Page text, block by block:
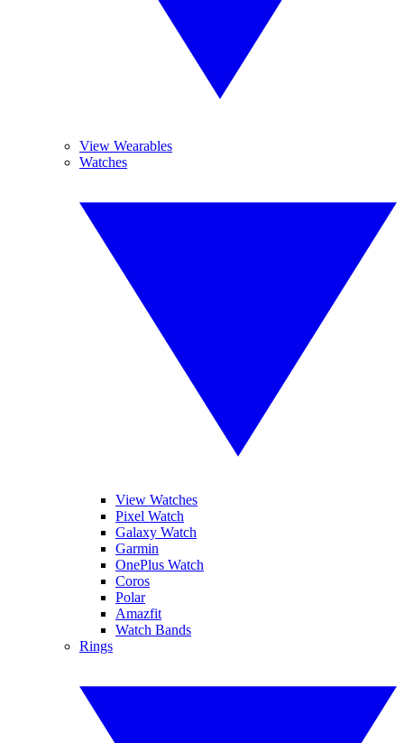
View Wearables
Watches
View Watches
Pixel Watch
Galaxy Watch
Garmin
OnePlus Watch
Coros
Polar
Amazfit
Watch Bands
Rings